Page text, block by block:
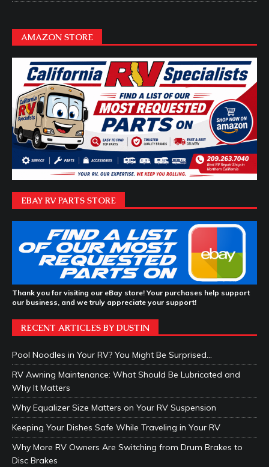
AMAZON STORE
EBAY RV PARTS STORE
Thank you for visiting our eBay store! Your purchases help support
our business, and we truly appreciate your support!
RECENT ARTICLES BY DUSTIN
Pool Noodles in Your RV? You Might Be Surprised…
RV Awning Maintenance: What Should Be Lubricated and
Why It Matters
Why Equalizer Size Matters on Your RV Suspension
Keeping Your Dishes Safe While Traveling in Your RV
Why More RV Owners Are Switching from Drum Brakes to
Disc Brakes